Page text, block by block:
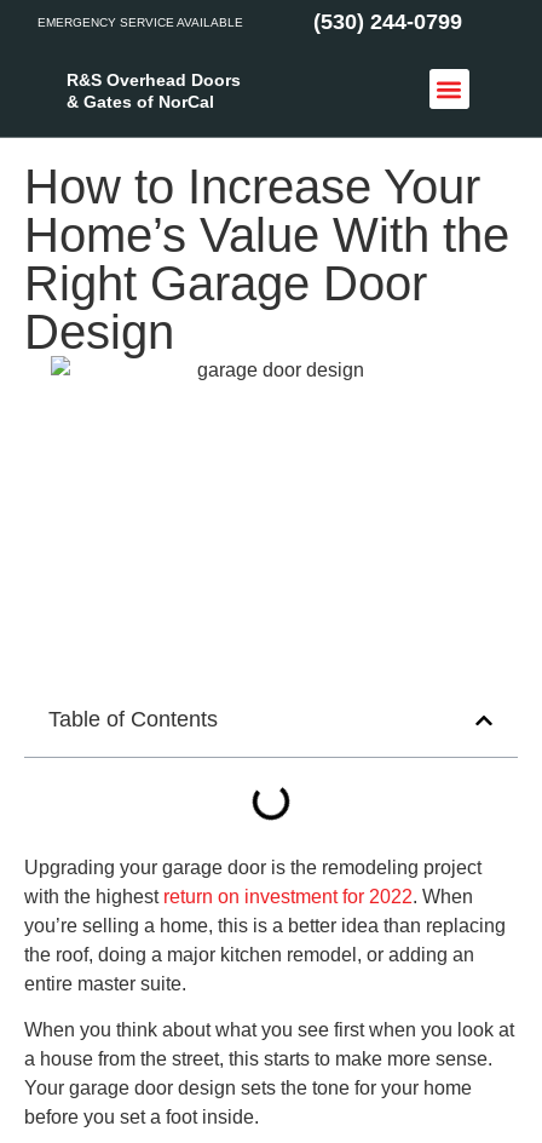
EMERGENCY SERVICE AVAILABLE (530) 244-0799
R&S Overhead Doors
& Gates of NorCal
How to Increase Your
Home’s Value With the
Right Garage Door
Design
Table of Contents
Upgrading your garage door is the remodeling project
with the highest return on investment for 2022. When
you’re selling a home, this is a better idea than replacing
the roof, doing a major kitchen remodel, or adding an
entire master suite.
When you think about what you see first when you look at
a house from the street, this starts to make more sense.
Your garage door design sets the tone for your home
before you set a foot inside.